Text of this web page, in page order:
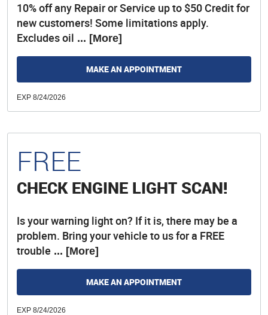
10% off any Repair or Service up to $50 Credit for
new customers! Some limitations apply.
Excludes oil ... [More]
MAKE AN APPOINTMENT
EXP 8/24/2026
FREE
CHECK ENGINE LIGHT SCAN!
Is your warning light on? If it is, there may be a
problem. Bring your vehicle to us for a FREE
trouble ... [More]
MAKE AN APPOINTMENT
EXP 8/24/2026